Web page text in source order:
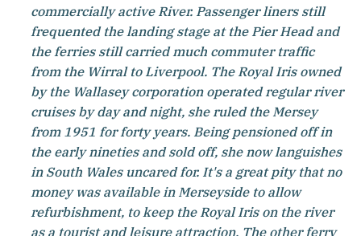
commercially active River. Passenger liners still
frequented the landing stage at the Pier Head and
the ferries still carried much commuter traffic
from the Wirral to Liverpool. The Royal Iris owned
by the Wallasey corporation operated regular river
cruises by day and night, she ruled the Mersey
from 1951 for forty years. Being pensioned off in
the early nineties and sold off, she now languishes
in South Wales uncared for. It's a great pity that no
money was available in Merseyside to allow
refurbishment, to keep the Royal Iris on the river
as a tourist and leisure attraction. The other ferry